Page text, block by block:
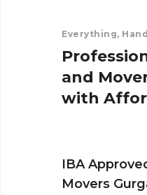
Everything,
Professio
and Move
with Affor
IBA
Movers